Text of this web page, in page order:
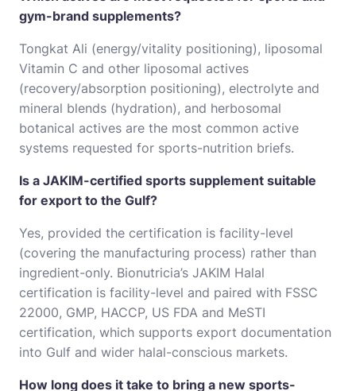
gym-brand supplements?
Tongkat Ali (energy/vitality positioning), liposomal
Vitamin C and other liposomal actives
(recovery/absorption positioning), electrolyte and
mineral blends (hydration), and herbosomal
botanical actives are the most common active
systems requested for sports-nutrition briefs.
Is a JAKIM-certified sports supplement suitable
for export to the Gulf?
Yes, provided the certification is facility-level
(covering the manufacturing process) rather than
ingredient-only. Bionutricia’s JAKIM Halal
certification is facility-level and paired with FSSC
22000, GMP, HACCP, US FDA and MeSTI
certification, which supports export documentation
into Gulf and wider halal-conscious markets.
How long does it take to bring a new sports-